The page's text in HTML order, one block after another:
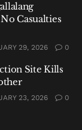
Casualties
29, 2026 0
Site Kills
23, 2026 0